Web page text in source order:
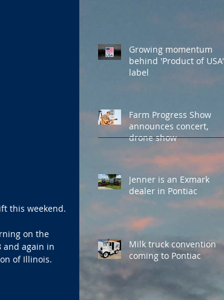
this weekend.
on the
and again in
of Illinois.
Growing momentum
behind 'Product of USA'
label
Farm Progress Show
announces concert,
drone show
Jenner is an Exmark
dealer in Pontiac
Milk truck convention
coming to Pontiac